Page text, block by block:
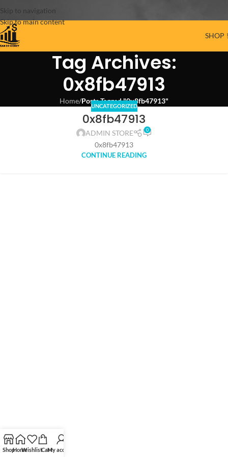
Skip to navigation
Skip to main content
SHOP
Tag Archives:
0x8fb47913
Home/Posts Tagged "0x8fb47913"
UNCATEGORIZED
0x8fb47913
ADMIN STORE 0
0x8fb47913
CONTINUE READING
ShopHomeWishlistCartMy account